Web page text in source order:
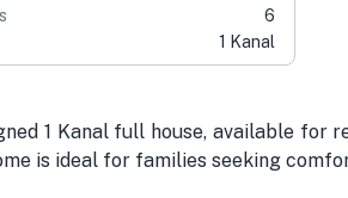
6
1 Kanal
1 Kanal full house, available for
is ideal for families seeking